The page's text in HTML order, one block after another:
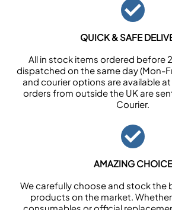
QUICK & SAFE
All in stock items ordered before
dispatched on the same day (Mon-
and courier options are available
orders from outside the UK are
Courier.
AMAZING CHOICE
We carefully choose and stock the
products on the market.